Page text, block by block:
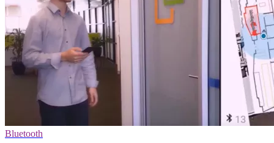
Bluetooth